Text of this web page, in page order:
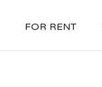
FOR RENT